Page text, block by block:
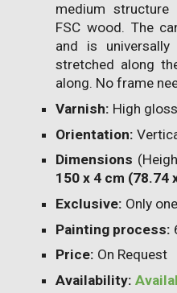
medium
FSC wood. The
and is universally
stretched along
along. No frame
Varnish: High
Orientation:
Dimensions
150 x 4 cm (78.74
Exclusive: Only
Painting process:
Price: On Request
Availability: